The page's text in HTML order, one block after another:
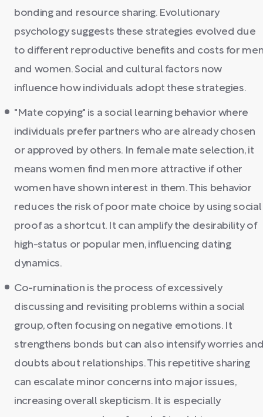
bonding and resource sharing. Evolutionary
psychology suggests these strategies evolved due
to different reproductive benefits and costs for
and women. Social and cultural factors now
influence how individuals adopt these strategies.
"Mate copying" is a social learning behavior where
individuals prefer partners who are already chosen
or approved by others. In female mate selection, it
means women find men more attractive if other
women have shown interest in them. This behavior
reduces the risk of poor mate choice by using social
proof as a shortcut. It can amplify the desirability of
high-status or popular men, influencing dating
dynamics.
Co-rumination is the process of excessively
discussing and revisiting problems within a social
group, often focusing on negative emotions. It
strengthens bonds but can also intensify worries
doubts about relationships. This repetitive sharing
can escalate minor concerns into major issues,
increasing overall skepticism. It is especially